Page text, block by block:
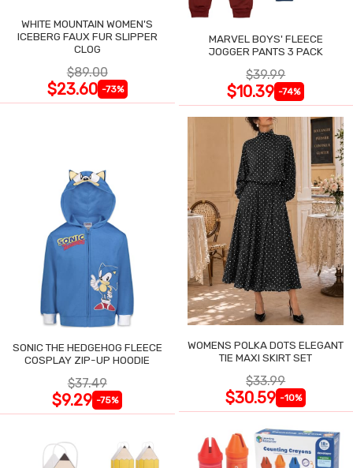
WHITE MOUNTAIN WOMEN'S
ICEBERG FAUX FUR SLIPPER
CLOG
$89.00
$23.60 -73%
MARVEL BOYS' FLEECE
JOGGER PANTS 3 PACK
$39.99
$10.39 -74%
SONIC THE HEDGEHOG FLEECE
COSPLAY ZIP-UP HOODIE
$37.49
$9.29 -75%
WOMENS POLKA DOTS ELEGANT
TIE MAXI SKIRT SET
$33.99
$30.59 -10%